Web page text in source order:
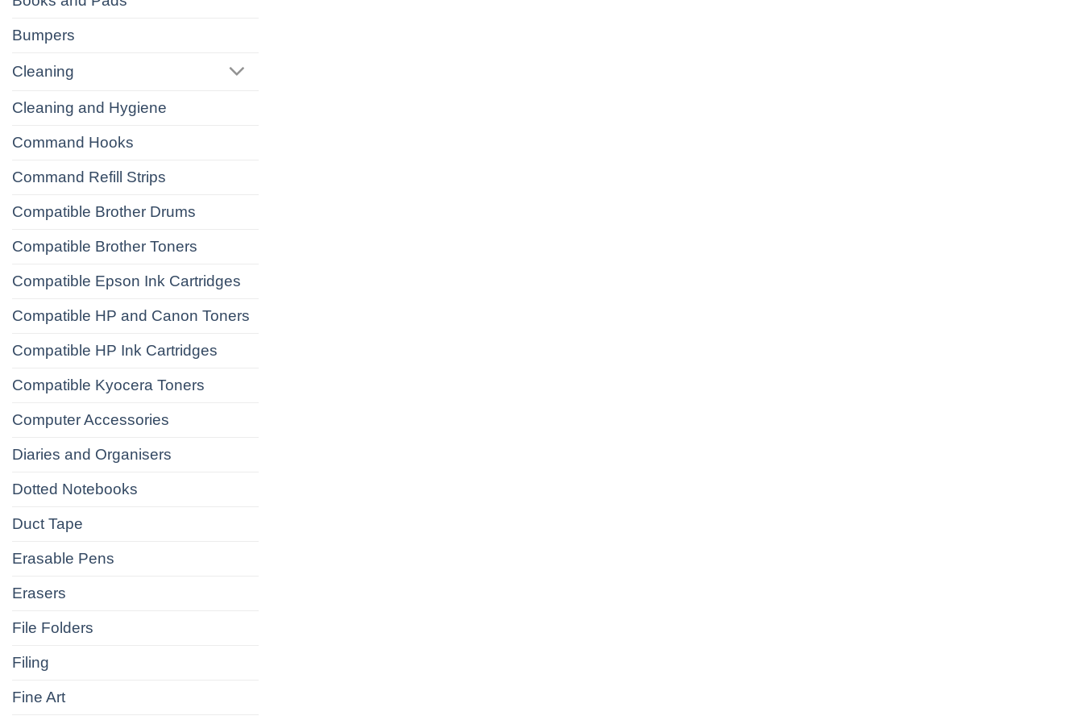
Bumpers
Cleaning
Cleaning and Hygiene
Command Hooks
Command Refill Strips
Compatible Brother Drums
Compatible Brother Toners
Compatible Epson Ink Cartridges
Compatible HP and Canon Toners
Compatible HP Ink Cartridges
Compatible Kyocera Toners
Computer Accessories
Diaries and Organisers
Dotted Notebooks
Duct Tape
Erasable Pens
Erasers
File Folders
Filing
Fine Art